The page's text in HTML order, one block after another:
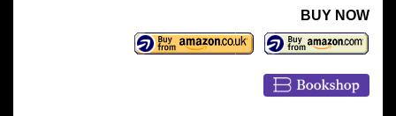
BUY NOW